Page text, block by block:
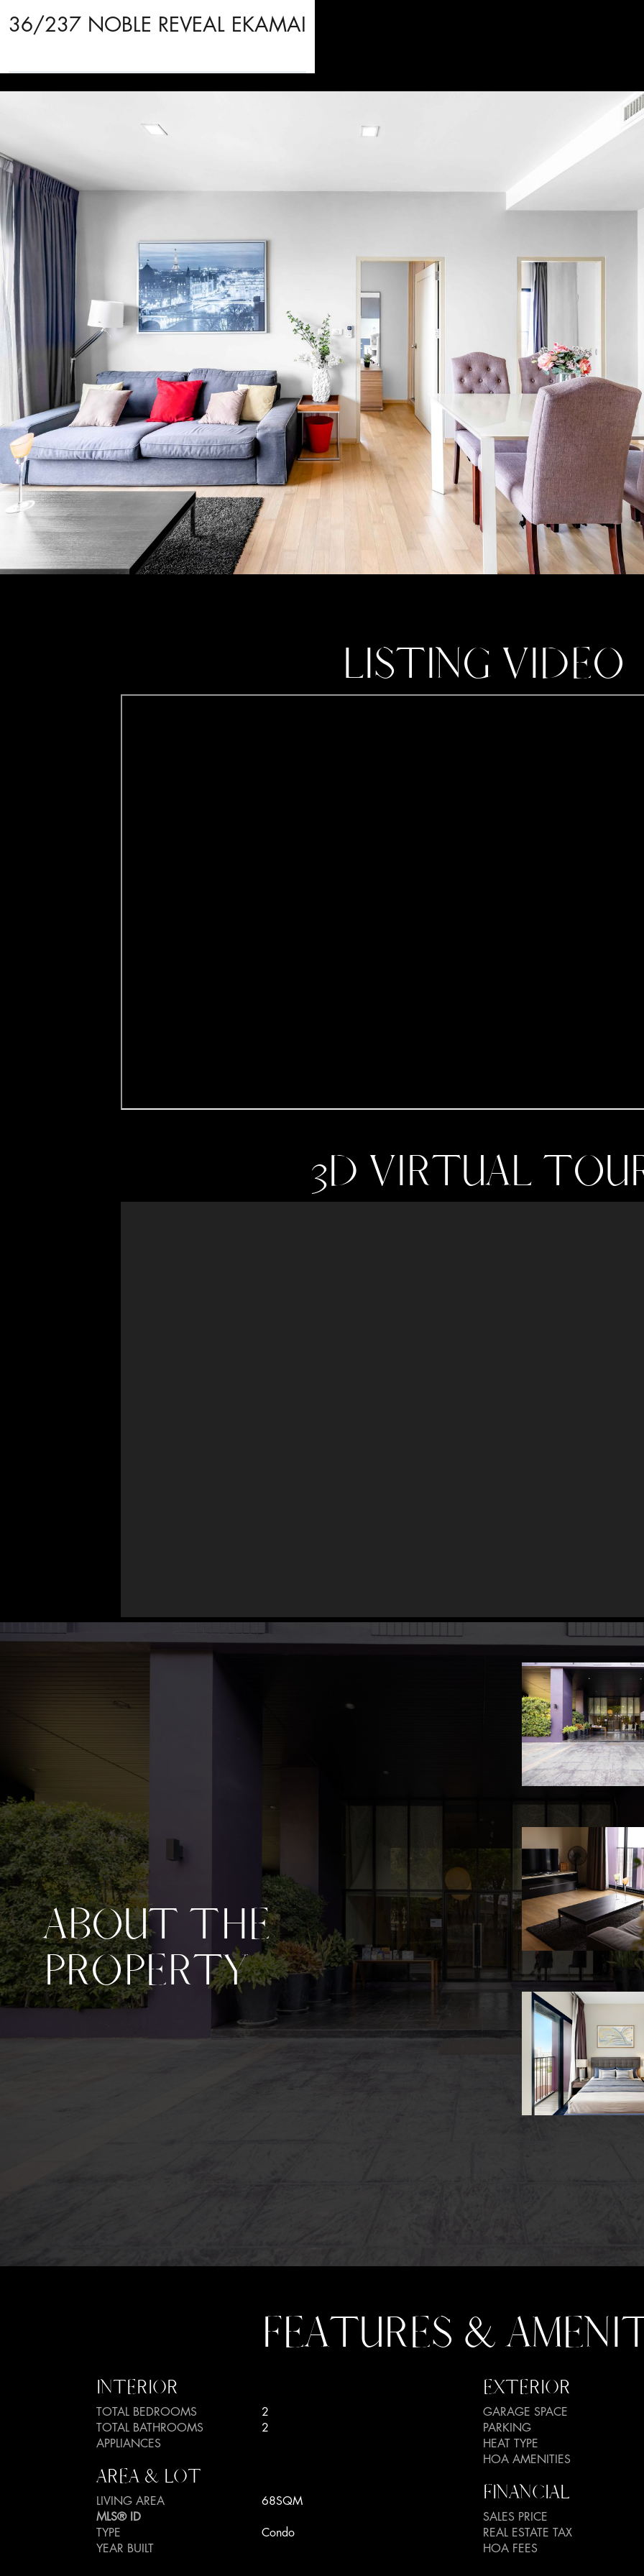
36/237 NOBLE REVEAL EKAMAI
LISTING VIDEO
3D VIRTUAL
ABOUT THE
PROPERTY
FEATURES &
INTERIOR
TOTAL BEDROOMS
2
TOTAL BATHROOMS
2
APPLIANCES
AREA & LOT
LIVING AREA
68SQM
MLS® ID
TYPE
Condo
YEAR BUILT
EXTERIOR
GARAGE SPACE
PARKING
HEAT TYPE
HOA AMENITIES
FINANCIAL
SALES PRICE
REAL ESTATE TAX
HOA FEES